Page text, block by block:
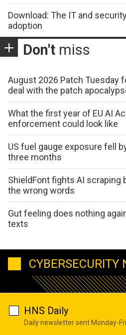
Download: The IT and
adoption
Don't miss
August 2026 Patch Tuesday
deal with the patch
What the first year of EU AI
enforcement could look like
US fuel gauge exposure fell
three months
ShieldFont fights AI scraping
the wrong words
Gut feeling does nothing
texts
CYBERSECURITY
HNS Daily
Daily newsletter sent Monday-